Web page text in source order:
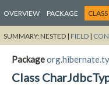
OVERVIEW PACKAGE CLASS
SUMMARY:NESTED | FIELD |
Package
Class